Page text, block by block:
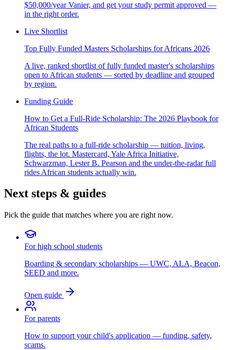
$50,000/year Vanier, and get your study permit approved —
in the right order.
Live Shortlist
Top Fully Funded Masters Scholarships for Africans 2026
A live, ranked shortlist of fully funded master's scholarships
open to African students — sorted by deadline and grouped
by region.
Funding Guide
How to Get a Full-Ride Scholarship: The 2026 Playbook for
African Students
The real paths to a full-ride scholarship — tuition, living,
flights, the lot. Mastercard, Yale Africa Initiative,
Schwarzman, Lester B. Pearson and the under-the-radar full
rides African students actually win.
Next steps & guides
Pick the guide that matches where you are right now.
For high school students
Boarding & secondary scholarships — UWC, ALA, Beacon,
SEED and more.
Open guide
For parents
How to support your child's application — funding, safety,
scams.